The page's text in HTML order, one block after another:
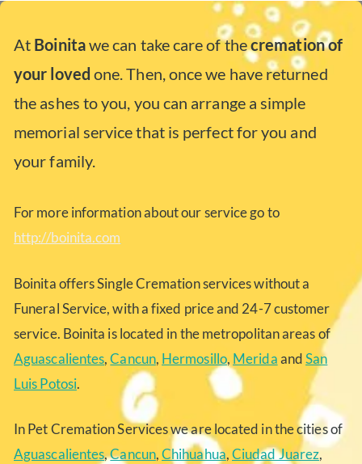
At Boinitawe can take care of thecremation of
your loved one. Then, once we have returned
the ashes to you, you can arrange a simple
memorial service that is perfect for you and
your family.
For more information about our service go to
http://boinita.com
Boinita offers Single Cremation services without a
Funeral Service, with a fixed price and 24-7 customer
service. Boinita is located in the metropolitan areas of
Aguascalientes,Cancun, Hermosillo, MeridaandSan
Luis Potosi.
In Pet Cremation Services we are located in the cities of
Aguascalientes,Cancun,Chihuahua,Ciudad Juarez,